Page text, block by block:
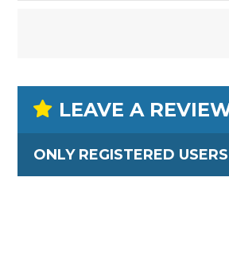
LEAVE A
ONLY REGISTERED